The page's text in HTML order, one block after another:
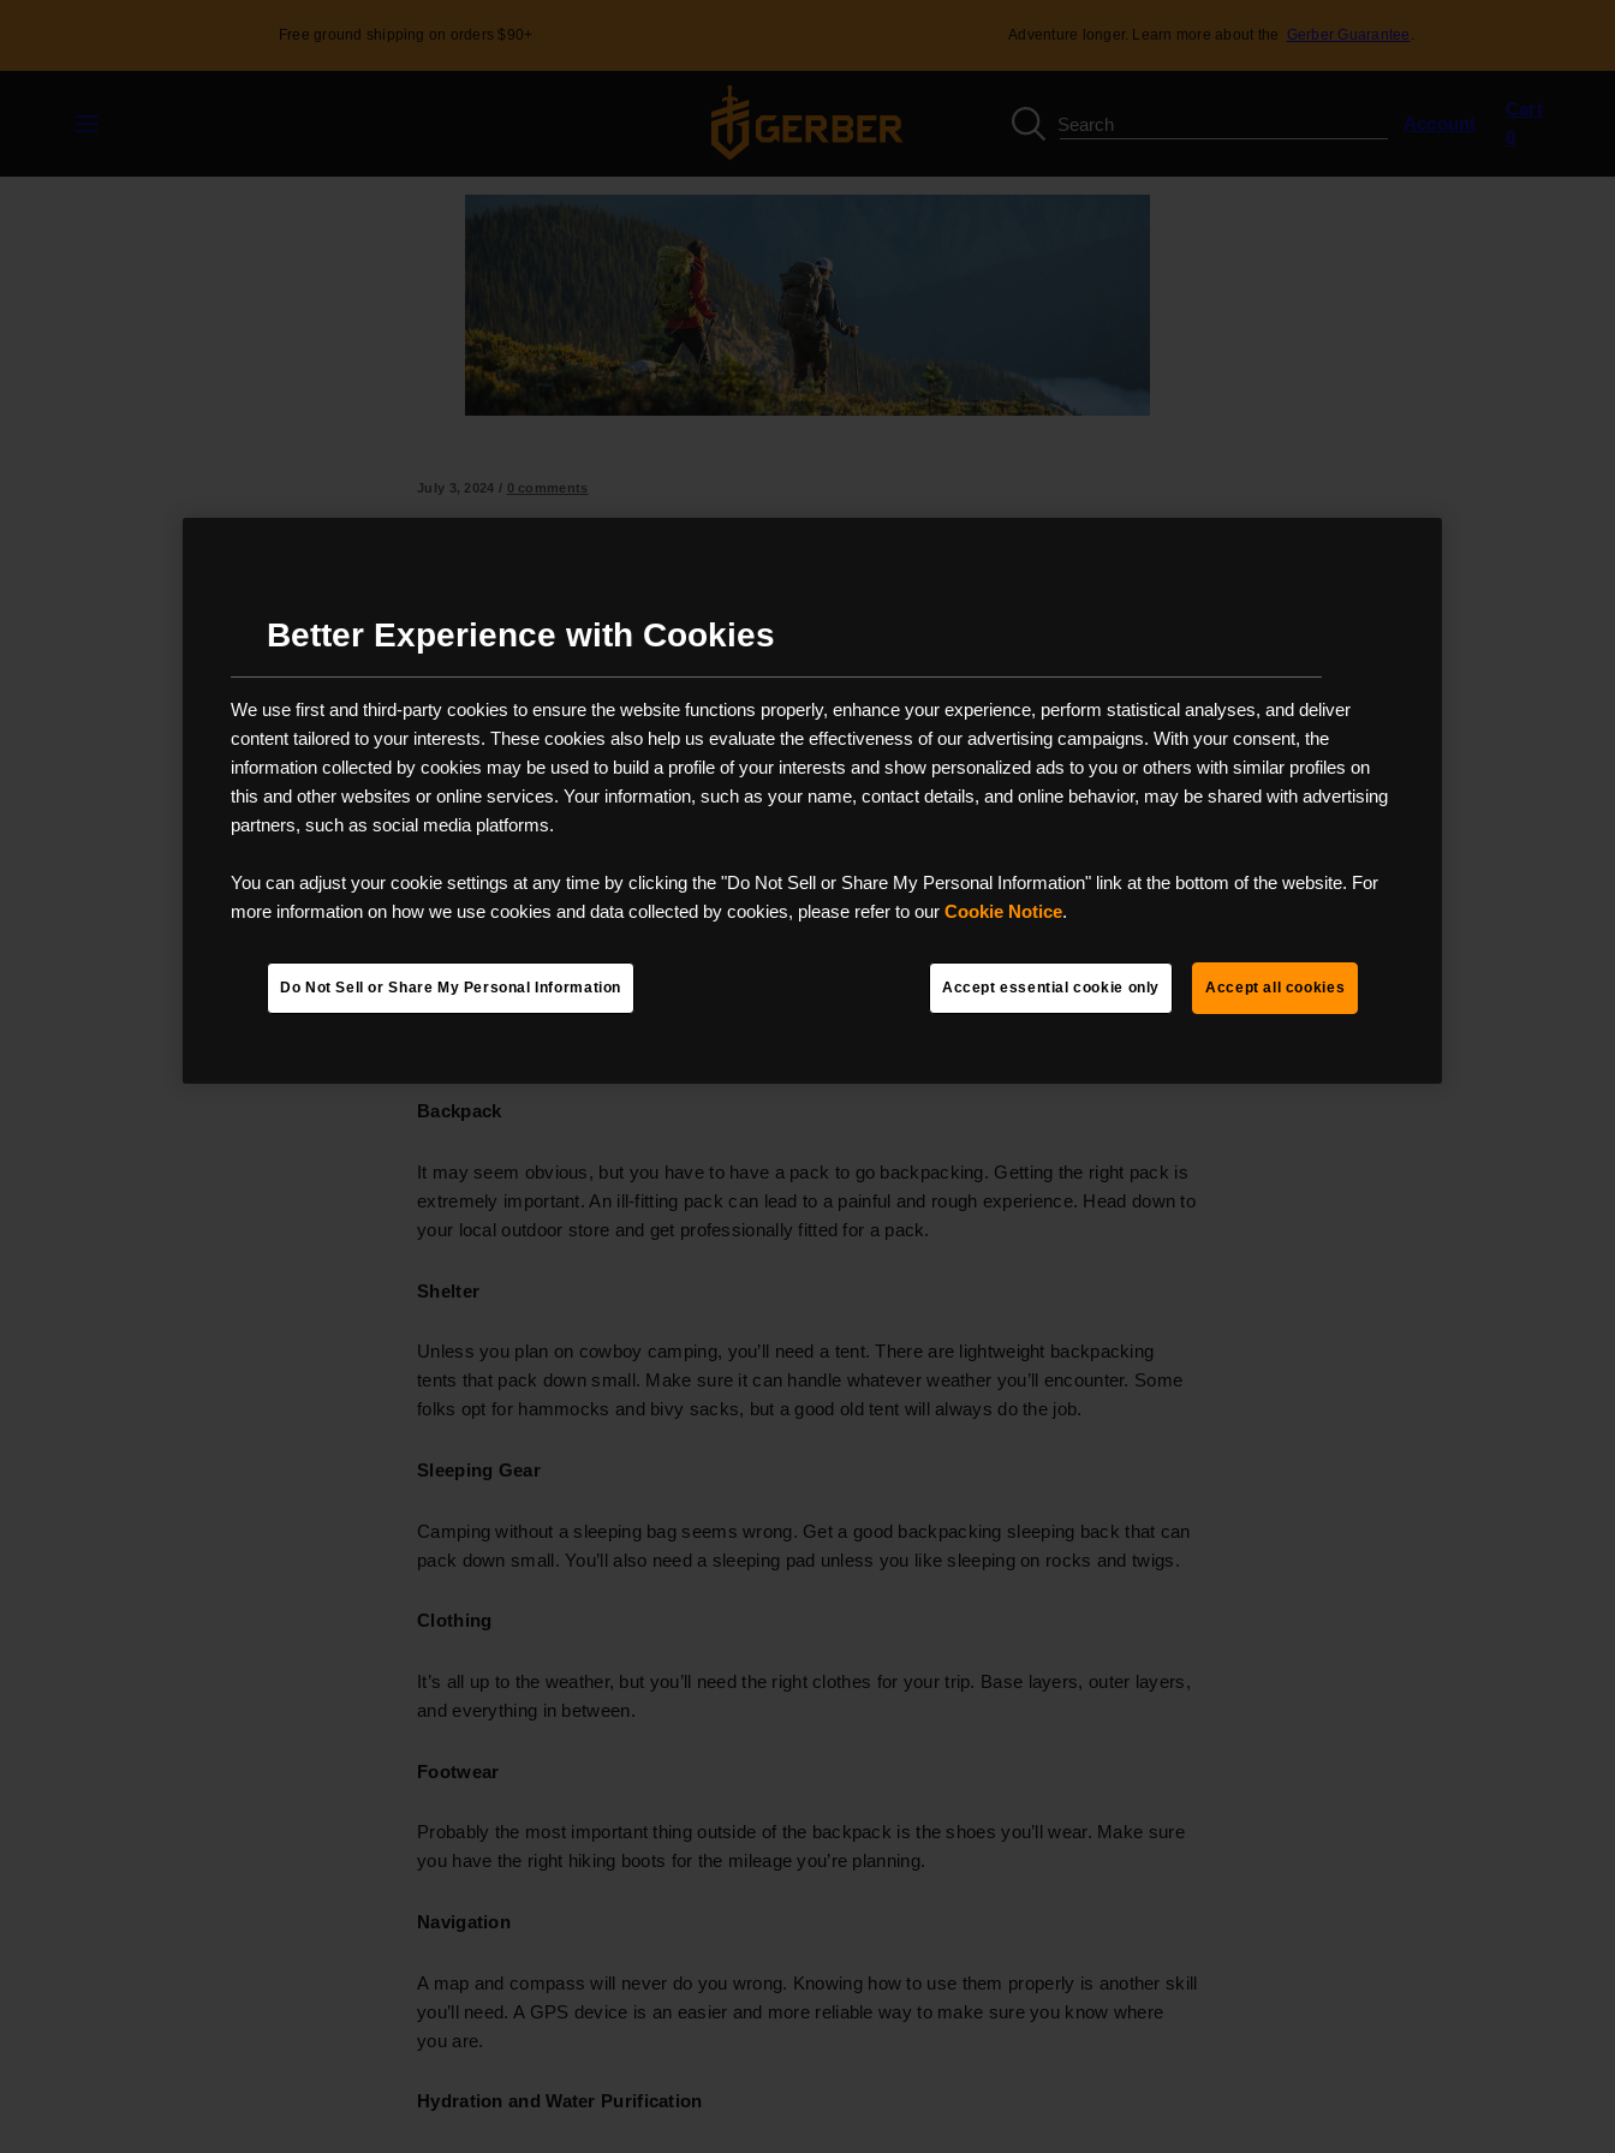
content
Free ground shipping on orders $90+ Adventure longer. Learn more about the Gerber Guarantee .
Account
my
cart
(0)
Cart
0
July 3, 2024 / 0 comments
undoubtedly one of the best ways to get some camping done in some of the most remote and
stunningly beautiful parts of the outdoors. However, backpacking is not for the faint of heart,
especially if you don't have the right backpacking gear. It’s much more laborious than car
camping, and every piece of gear and weight matters. The right backpacking gear is the
difference between a great time and a forgettable experience.
We compiled a list of the ten must-have backpacking gear items for your next trip.
Gear up for a great time out backpacking, and use this essential backpacking checklist to
ensure you’re ready for whatever the trail throws your way.
Backpack
It may seem obvious, but you have to have a pack to go backpacking. Getting the right pack is
extremely important. An ill-fitting pack can lead to a painful and rough experience. Head down to
your local outdoor store and get professionally fitted for a pack.
Shelter
Unless you plan on cowboy camping, you’ll need a tent. There are lightweight backpacking
tents that pack down small. Make sure it can handle whatever weather you’ll encounter. Some
folks opt for hammocks and bivy sacks, but a good old tent will always do the job.
Sleeping Gear
Camping without a sleeping bag seems wrong. Get a good backpacking sleeping back that can
pack down small. You’ll also need a sleeping pad unless you like sleeping on rocks and twigs.
Clothing
It’s all up to the weather, but you’ll need the right clothes for your trip. Base layers, outer layers,
and everything in between.
Footwear
Probably the most important thing outside of the backpack is the shoes you’ll wear. Make sure
you have the right hiking boots for the mileage you’re planning.
Navigation
A map and compass will never do you wrong. Knowing how to use them properly is another skill
you’ll need. A GPS device is an easier and more reliable way to make sure you know where
you are.
Hydration and Water Purification
Better Experience with Cookies
We use first and third-party cookies to ensure the website functions properly, enhance your experience, perform statistical analyses, and deliver
content tailored to your interests. These cookies also help us evaluate the effectiveness of our advertising campaigns. With your consent, the
information collected by cookies may be used to build a profile of your interests and show personalized ads to you or others with similar profiles on
this and other websites or online services. Your information, such as your name, contact details, and online behavior, may be shared with advertising
partners, such as social media platforms.
You can adjust your cookie settings at any time by clicking the "Do Not Sell or Share My Personal Information" link at the bottom of the website. For
more information on how we use cookies and data collected by cookies, please refer to ourCookie Notice.
Do Not Sell or Share My Personal Information Accept essential cookie only Accept all cookies